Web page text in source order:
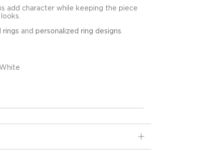
add character while keeping the piece
rings and personalized ring designs